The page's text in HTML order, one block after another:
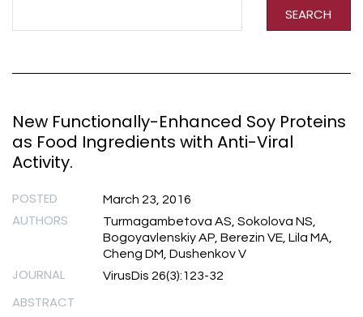
SEARCH
New Functionally-Enhanced Soy Proteins
as Food Ingredients with Anti-Viral
Activity.
POSTED March 23, 2016
AUTHORS
Turmagambetova AS, Sokolova NS,
Bogoyavlenskiy AP, Berezin VE, Lila MA,
Cheng DM, Dushenkov V
JOURNAL VirusDis 26(3):123-32
ABSTRACT